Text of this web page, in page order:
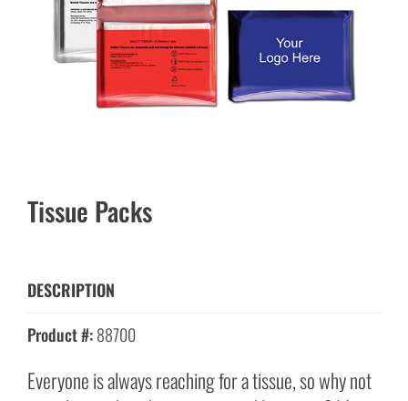
Tissue Packs
DESCRIPTION
Product #:88700
Everyone is always reaching for a tissue, so why not